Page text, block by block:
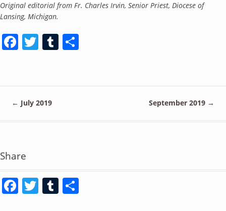
Original editorial from Fr. Charles Irvin, Senior Priest, Diocese of
Lansing, Michigan.
Facebook
Twitter
Tumblr
← July 2019 September 2019 →
Share
Facebook
Twitter
Tumblr